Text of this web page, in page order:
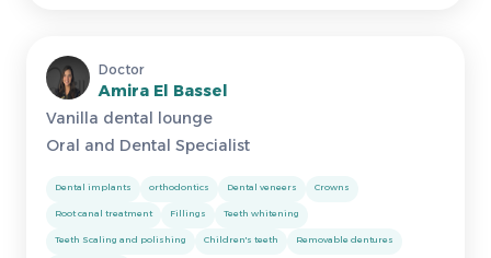
Doctor
Amira El Bassel
Vanilla dental lounge
Oral and Dental Specialist
Dental implants orthodontics Dental veneers Crowns
Root canal treatment Fillings Teeth whitening
Teeth Scaling and polishing Children's teeth Removable dentures